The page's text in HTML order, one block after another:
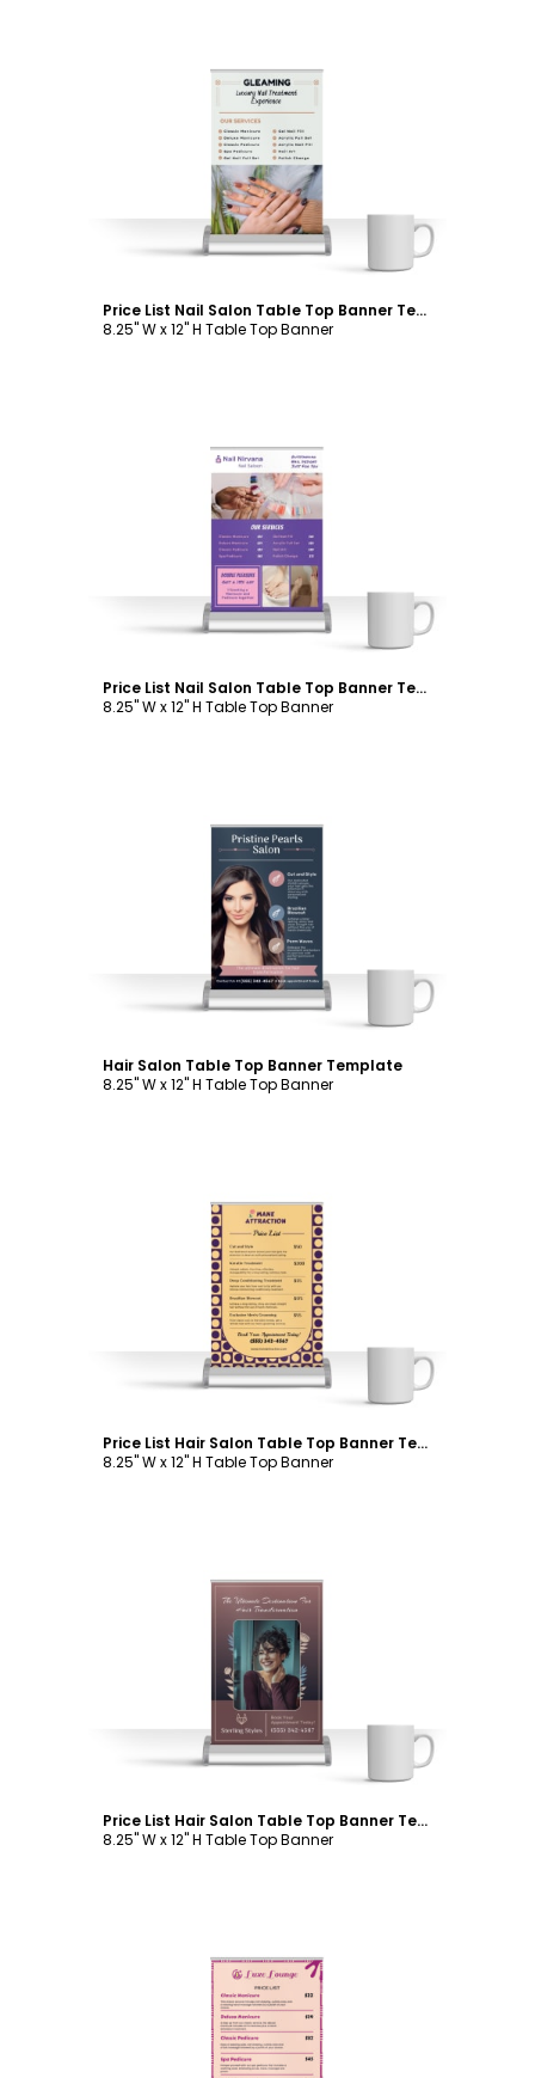
Customize
Price List Nail Salon Table Top Banner Template
8.25" W x 12" H Table Top Banner
Customize
Price List Nail Salon Table Top Banner Template
8.25" W x 12" H Table Top Banner
Customize
Hair Salon Table Top Banner Template
8.25" W x 12" H Table Top Banner
Customize
Price List Hair Salon Table Top Banner Template
8.25" W x 12" H Table Top Banner
Customize
Price List Hair Salon Table Top Banner Template
8.25" W x 12" H Table Top Banner
Customize